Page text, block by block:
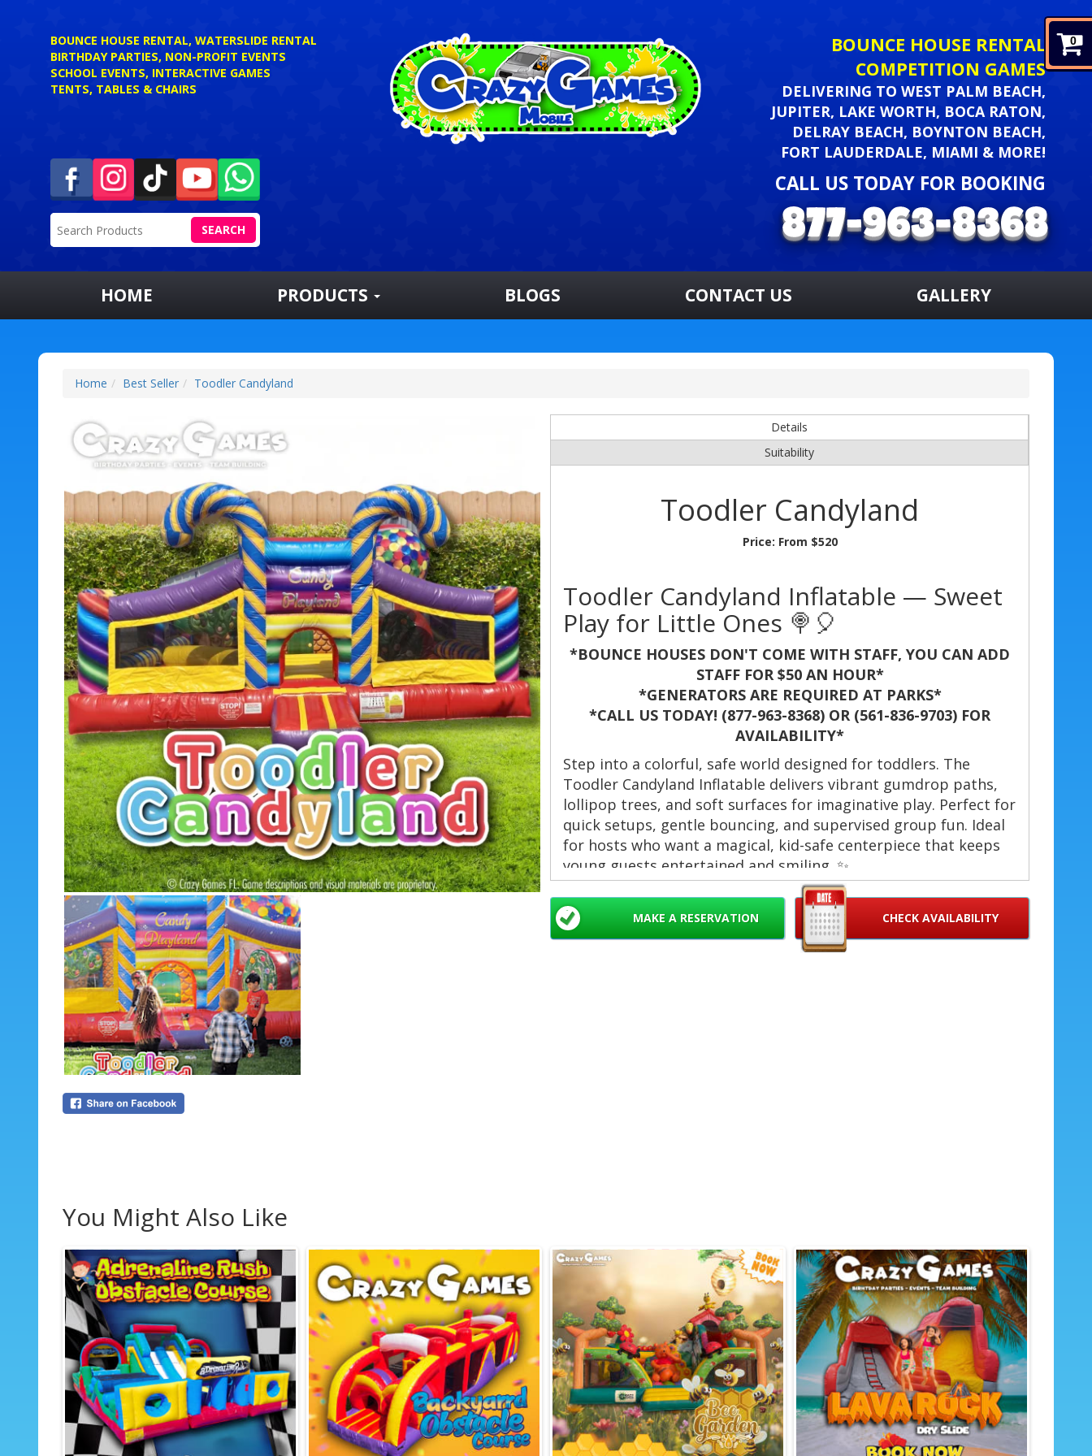
0
BOUNCE HOUSE RENTAL, WATERSLIDE RENTAL
BIRTHDAY PARTIES, NON-PROFIT EVENTS
SCHOOL EVENTS, INTERACTIVE GAMES
TENTS, TABLES & CHAIRS
SEARCH
BOUNCE HOUSE RENTAL
COMPETITION GAMES
DELIVERING TO WEST PALM BEACH,
JUPITER, LAKE WORTH, BOCA RATON,
DELRAY BEACH, BOYNTON BEACH,
FORT LAUDERDALE, MIAMI & MORE!
CALL US TODAY FOR BOOKING
HOME PRODUCTS BLOGS CONTACT US GALLERY
Home Best Seller Toodler Candyland
Details
Suitability
Toodler Candyland
Price: From $520
Toodler Candyland Inflatable — Sweet
Play for Little Ones 🍭🎈
*BOUNCE HOUSES DON'T COME WITH STAFF, YOU CAN ADD
STAFF FOR $50 AN HOUR*
*GENERATORS ARE REQUIRED AT PARKS*
*CALL US TODAY! (877-963-8368) OR (561-836-9703) FOR
AVAILABILITY*
Step into a colorful, safe world designed for toddlers. The
Toodler Candyland Inflatable delivers vibrant gumdrop paths,
lollipop trees, and soft surfaces for imaginative play. Perfect for
quick setups, gentle bouncing, and supervised group fun. Ideal
for hosts who want a magical, kid-safe centerpiece that keeps
young guests entertained and smiling. ✨
Obstacles courses rentals Toodler Candyland in West Palm
Beach, Jupiter, Palm Beach Gardens, Lake Worth, Hollywood,
Palm Springs, Davie, Miami, Doral, Wellington, Boynton Beach,
Perfect For
Birthday parties 🎂
Community events and school events 🏫
Church events and company picnics ⛪🏢
Field day rentals and bounce house rentals ⚽
Pair with food machine rentals for a full party vibe 🍿
Safety & Setup
CHECK AVAILABILITY
MAKE A RESERVATION
You Might Also Like